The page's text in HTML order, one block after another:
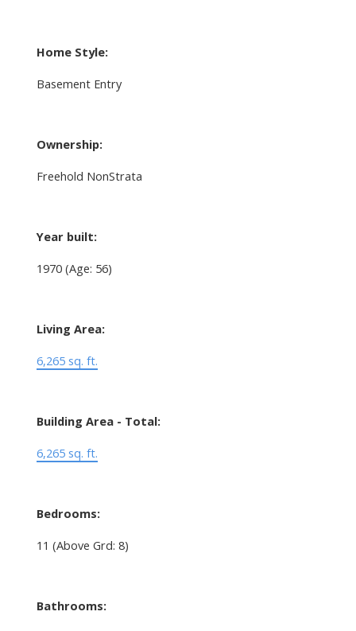
Home Style:
Basement Entry
Ownership:
Freehold NonStrata
Year built:
1970 (Age: 56)
Living Area:
6,265 sq. ft.
Building Area - Total:
6,265 sq. ft.
Bedrooms:
11 (Above Grd: 8)
Bathrooms: